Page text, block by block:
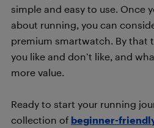
simple and easy to use. Once
about running, you can
premium smartwatch. By that
you like and don’t like, and
more value.
Ready to start your running
collection of beginner-